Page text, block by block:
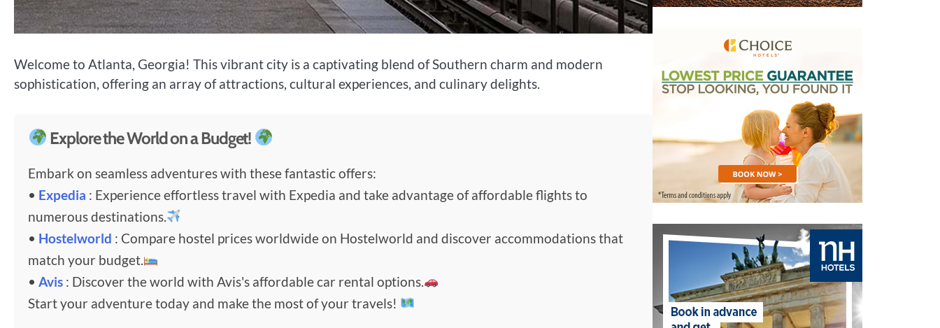
Welcome to Atlanta, Georgia! This vibrant city is a captivating blend of Southern charm and modern
sophistication, offering an array of attractions, cultural experiences, and culinary delights.
Explore the World on a Budget!
Embark on seamless adventures with these fantastic offers:
• Expedia : Experience effortless travel with Expedia and take advantage of affordable flights to
numerous destinations.
• Hostelworld : Compare hostel prices worldwide on Hostelworld and discover accommodations that
match your budget.
• Avis : Discover the world with Avis's affordable car rental options.
Start your adventure today and make the most of your travels!